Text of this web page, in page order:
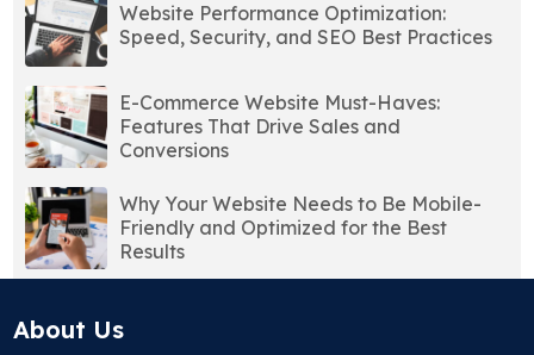
Website Performance Optimization:
Speed, Security, and SEO Best Practices
E-Commerce Website Must-Haves:
Features That Drive Sales and
Conversions
Why Your Website Needs to Be Mobile-
Friendly and Optimized for the Best
Results
About Us